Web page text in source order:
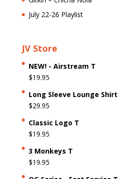
July 22-26 Playlist
JV Store
NEW! - Airstream T
$19.95
Long Sleeve Lounge Shirt
$29.95
Classic Logo T
$19.95
3 Monkeys T
$19.95